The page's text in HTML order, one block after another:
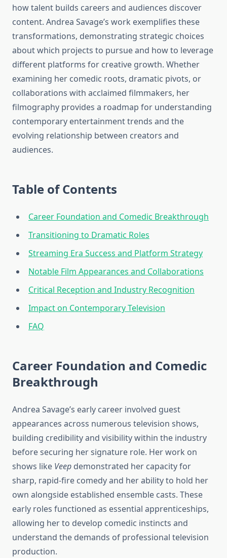
how talent builds careers and audiences discover
content. Andrea Savage’s work exemplifies these
transformations, demonstrating strategic choices
about which projects to pursue and how to leverage
different platforms for creative growth. Whether
examining her comedic roots, dramatic pivots, or
collaborations with acclaimed filmmakers, her
filmography provides a roadmap for understanding
contemporary entertainment trends and the
evolving relationship between creators and
audiences.
Table of Contents
Career Foundation and Comedic Breakthrough
Transitioning to Dramatic Roles
Streaming Era Success and Platform Strategy
Notable Film Appearances and Collaborations
Critical Reception and Industry Recognition
Impact on Contemporary Television
FAQ
Career Foundation and Comedic
Breakthrough
Andrea Savage’s early career involved guest
appearances across numerous television shows,
building credibility and visibility within the industry
before securing her signature role. Her work on
shows like Veep demonstrated her capacity for
sharp, rapid-fire comedy and her ability to hold her
own alongside established ensemble casts. These
early roles functioned as essential apprenticeships,
allowing her to develop comedic instincts and
understand the demands of professional television
production.